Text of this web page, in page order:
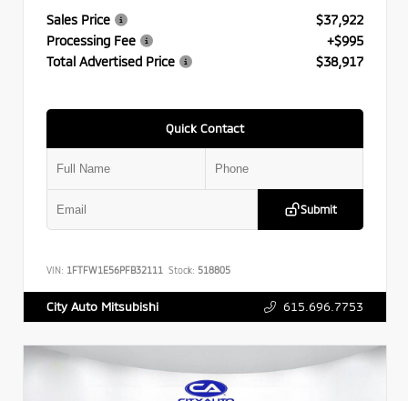
Sales Price
$37,922
Processing Fee
+$995
Total Advertised Price
$38,917
Quick Contact
Submit
VIN: 1FTFW1E56PFB32111 Stock: 518805
City Auto Mitsubishi 615.696.7753